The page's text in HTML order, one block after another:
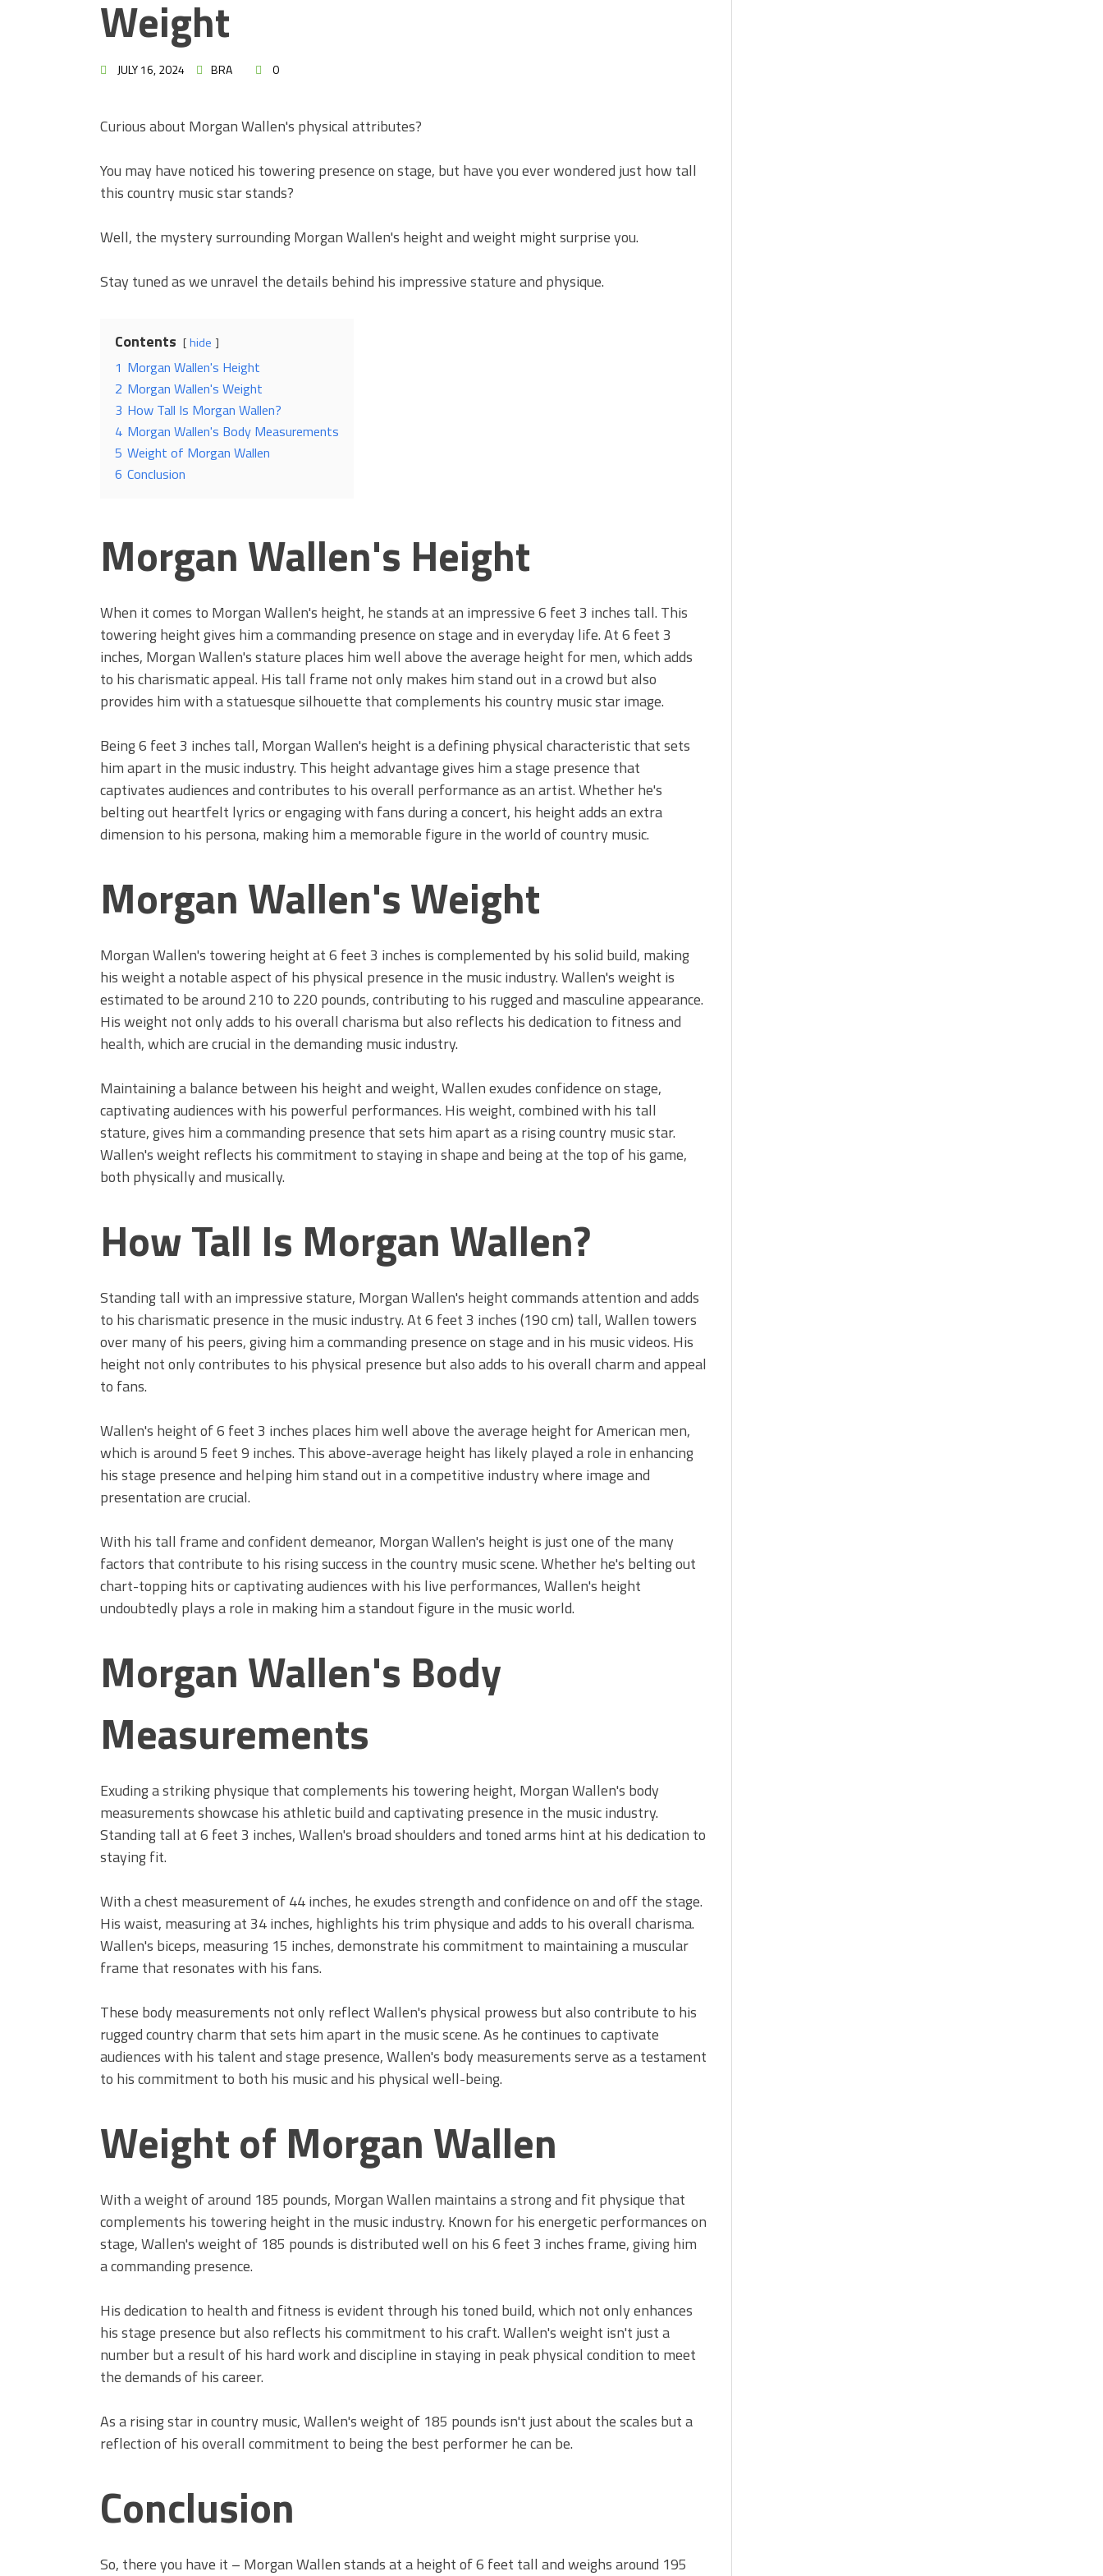
Weight
JULY 16, 2024 BRA 0
Curious about Morgan Wallen's physical attributes?
You may have noticed his towering presence on stage, but have you ever wondered just how tall
this country music star stands?
Well, the mystery surrounding Morgan Wallen's height and weight might surprise you.
Stay tuned as we unravel the details behind his impressive stature and physique.
Contents hide
1 Morgan Wallen's Height
2 Morgan Wallen's Weight
3 How Tall Is Morgan Wallen?
4 Morgan Wallen's Body Measurements
5 Weight of Morgan Wallen
6 Conclusion
Morgan Wallen's Height
When it comes to Morgan Wallen's height, he stands at an impressive 6 feet 3 inches tall. This
towering height gives him a commanding presence on stage and in everyday life. At 6 feet 3
inches, Morgan Wallen's stature places him well above the average height for men, which adds
to his charismatic appeal. His tall frame not only makes him stand out in a crowd but also
provides him with a statuesque silhouette that complements his country music star image.
Being 6 feet 3 inches tall, Morgan Wallen's height is a defining physical characteristic that sets
him apart in the music industry. This height advantage gives him a stage presence that
captivates audiences and contributes to his overall performance as an artist. Whether he's
belting out heartfelt lyrics or engaging with fans during a concert, his height adds an extra
dimension to his persona, making him a memorable figure in the world of country music.
Morgan Wallen's Weight
Morgan Wallen's towering height at 6 feet 3 inches is complemented by his solid build, making
his weight a notable aspect of his physical presence in the music industry. Wallen's weight is
estimated to be around 210 to 220 pounds, contributing to his rugged and masculine appearance.
His weight not only adds to his overall charisma but also reflects his dedication to fitness and
health, which are crucial in the demanding music industry.
Maintaining a balance between his height and weight, Wallen exudes confidence on stage,
captivating audiences with his powerful performances. His weight, combined with his tall
stature, gives him a commanding presence that sets him apart as a rising country music star.
Wallen's weight reflects his commitment to staying in shape and being at the top of his game,
both physically and musically.
How Tall Is Morgan Wallen?
Standing tall with an impressive stature, Morgan Wallen's height commands attention and adds
to his charismatic presence in the music industry. At 6 feet 3 inches (190 cm) tall, Wallen towers
over many of his peers, giving him a commanding presence on stage and in his music videos. His
height not only contributes to his physical presence but also adds to his overall charm and appeal
to fans.
Wallen's height of 6 feet 3 inches places him well above the average height for American men,
which is around 5 feet 9 inches. This above-average height has likely played a role in enhancing
his stage presence and helping him stand out in a competitive industry where image and
presentation are crucial.
With his tall frame and confident demeanor, Morgan Wallen's height is just one of the many
factors that contribute to his rising success in the country music scene. Whether he's belting out
chart-topping hits or captivating audiences with his live performances, Wallen's height
undoubtedly plays a role in making him a standout figure in the music world.
Morgan Wallen's Body
Measurements
Exuding a striking physique that complements his towering height, Morgan Wallen's body
measurements showcase his athletic build and captivating presence in the music industry.
Standing tall at 6 feet 3 inches, Wallen's broad shoulders and toned arms hint at his dedication to
staying fit.
With a chest measurement of 44 inches, he exudes strength and confidence on and off the stage.
His waist, measuring at 34 inches, highlights his trim physique and adds to his overall charisma.
Wallen's biceps, measuring 15 inches, demonstrate his commitment to maintaining a muscular
frame that resonates with his fans.
These body measurements not only reflect Wallen's physical prowess but also contribute to his
rugged country charm that sets him apart in the music scene. As he continues to captivate
audiences with his talent and stage presence, Wallen's body measurements serve as a testament
to his commitment to both his music and his physical well-being.
Weight of Morgan Wallen
With a weight of around 185 pounds, Morgan Wallen maintains a strong and fit physique that
complements his towering height in the music industry. Known for his energetic performances on
stage, Wallen's weight of 185 pounds is distributed well on his 6 feet 3 inches frame, giving him
a commanding presence.
His dedication to health and fitness is evident through his toned build, which not only enhances
his stage presence but also reflects his commitment to his craft. Wallen's weight isn't just a
number but a result of his hard work and discipline in staying in peak physical condition to meet
the demands of his career.
As a rising star in country music, Wallen's weight of 185 pounds isn't just about the scales but a
reflection of his overall commitment to being the best performer he can be.
Conclusion
So, there you have it – Morgan Wallen stands at a height of 6 feet tall and weighs around 195